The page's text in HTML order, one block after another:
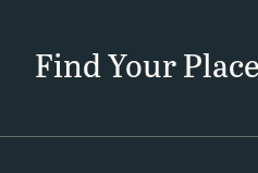
Find Your Place